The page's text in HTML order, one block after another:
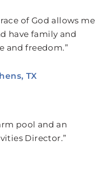
of God allows me
have family and
and freedom.”
TX
pool and an
Director.”